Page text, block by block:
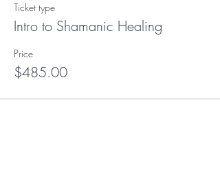
Ticket type
Intro to Shamanic Healing
Price
$485.00